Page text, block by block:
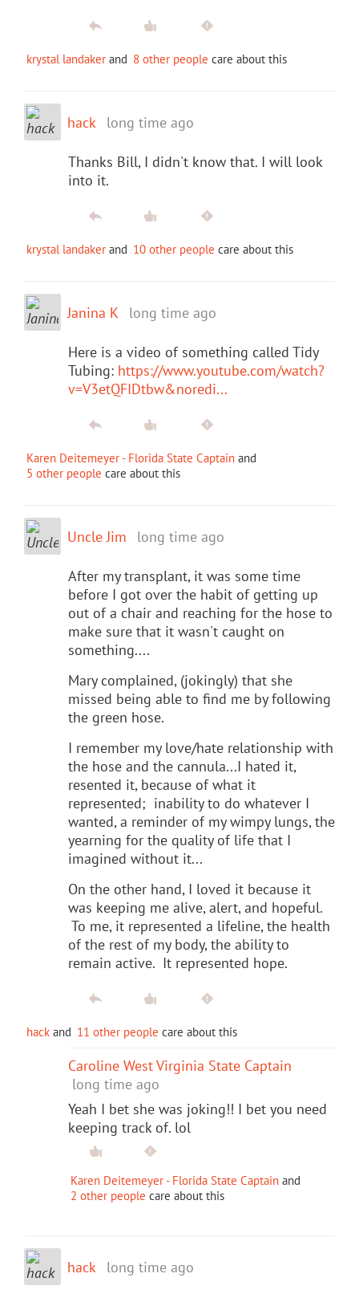
krystal landaker and 8 other people care about this
hack long time ago
Thanks Bill, I didn't know that. I will look
into it.
krystal landaker and 10 other people care about this
Janina K long time ago
Here is a video of something called Tidy
Tubing: https://www.youtube.com/watch?
v=V3etQFIDtbw&noredi...
Karen Deitemeyer - Florida State Captain and
5 other people care about this
Uncle Jim long time ago
After my transplant, it was some time
before I got over the habit of getting up
out of a chair and reaching for the hose to
make sure that it wasn't caught on
something....
Mary complained, (jokingly) that she
missed being able to find me by following
the green hose.
I remember my love/hate relationship with
the hose and the cannula...I hated it,
resented it, because of what it
represented; inability to do whatever I
wanted, a reminder of my wimpy lungs, the
yearning for the quality of life that I
imagined without it...
On the other hand, I loved it because it
was keeping me alive, alert, and hopeful.
To me, it represented a lifeline, the health
of the rest of my body, the ability to
remain active. It represented hope.
hack and 11 other people care about this
Caroline West Virginia State Captain
long time ago
Yeah I bet she was joking!! I bet you need
keeping track of. lol
Karen Deitemeyer - Florida State Captain and
2 other people care about this
hack long time ago